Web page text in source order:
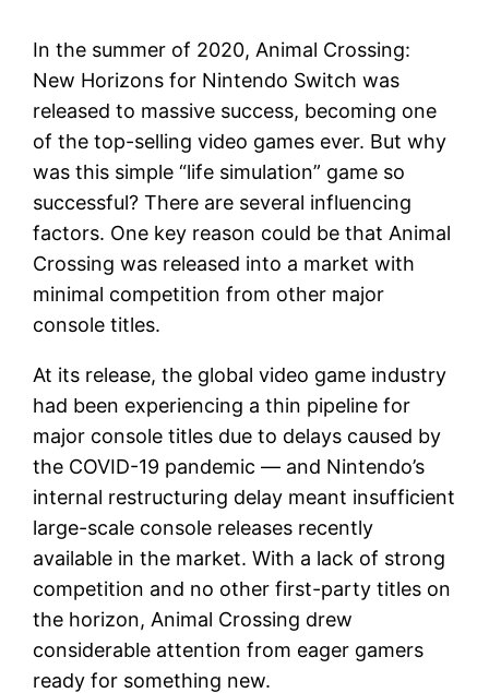
In the summer of 2020, Animal Crossing:
New Horizons for Nintendo Switch was
released to massive success, becoming one
of the top-selling video games ever. But why
was this simple “life simulation” game so
successful? There are several influencing
factors. One key reason could be that Animal
Crossing was released into a market with
minimal competition from other major
console titles.
At its release, the global video game industry
had been experiencing a thin pipeline for
major console titles due to delays caused by
the COVID-19 pandemic — and Nintendo’s
internal restructuring delay meant insufficient
large-scale console releases recently
available in the market. With a lack of strong
competition and no other first-party titles on
the horizon, Animal Crossing drew
considerable attention from eager gamers
ready for something new.